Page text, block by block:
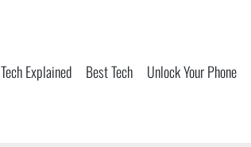
Tech Explained Best Tech Unlock Your Phone